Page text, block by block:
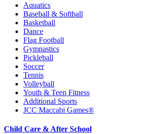
Aquatics
Baseball & Softball
Basketball
Dance
Flag Football
Gymnastics
Pickleball
Soccer
Tennis
Volleyball
Youth & Teen Fitness
Additional Sports
JCC Maccabi Games®
Child Care & After School